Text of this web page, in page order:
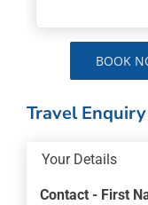
BOOK
Travel Enquiry
Your Details
Contact - First